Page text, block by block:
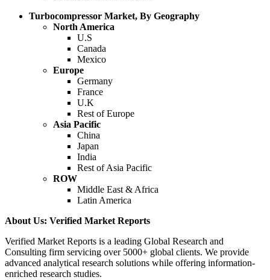
Turbocompressor Market, By Geography
North America
U.S
Canada
Mexico
Europe
Germany
France
U.K
Rest of Europe
Asia Pacific
China
Japan
India
Rest of Asia Pacific
ROW
Middle East & Africa
Latin America
About Us: Verified Market Reports
Verified Market Reports is a leading Global Research and
Consulting firm servicing over 5000+ global clients. We provide
advanced analytical research solutions while offering information-
enriched research studies.